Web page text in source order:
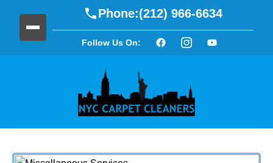
Phone:(212) 966-6634
Follow Us On: